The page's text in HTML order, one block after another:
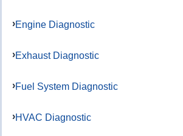
Engine Diagnostic
Exhaust Diagnostic
Fuel System Diagnostic
HVAC Diagnostic